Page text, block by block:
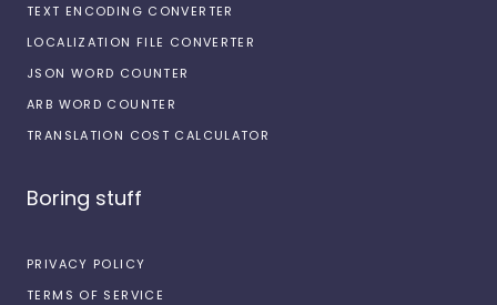
TEXT ENCODING CONVERTER
LOCALIZATION FILE CONVERTER
JSON WORD COUNTER
ARB WORD COUNTER
TRANSLATION COST CALCULATOR
Boring stuff
PRIVACY POLICY
TERMS OF SERVICE